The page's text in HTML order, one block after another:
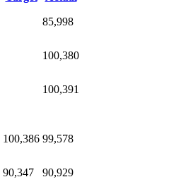
85,998
100,380
100,391
100,386 99,578
90,347 90,929